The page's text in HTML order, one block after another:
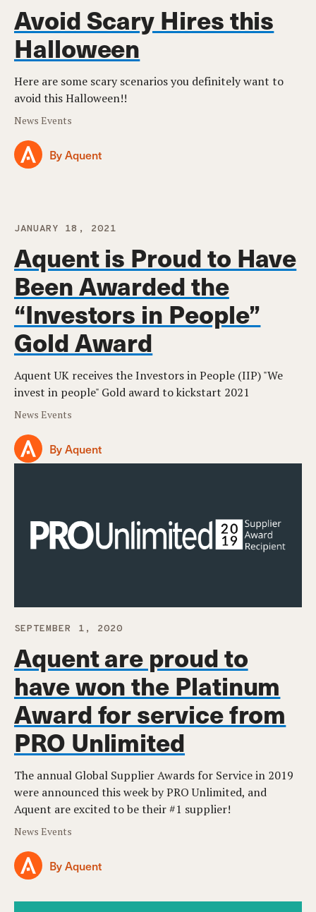
Avoid Scary Hires this
Halloween
Here are some scary scenarios you definitely want to
avoid this Halloween!!
News Events
By Aquent
JANUARY 18, 2021
Aquent is Proud to Have
Been Awarded the
“Investors in People”
Gold Award
Aquent UK receives the Investors in People (IIP) "We
invest in people" Gold award to kickstart 2021
News Events
By Aquent
SEPTEMBER 1, 2020
Aquent are proud to
have won the Platinum
Award for service from
PRO Unlimited
The annual Global Supplier Awards for Service in 2019
were announced this week by PRO Unlimited, and
Aquent are excited to be their #1 supplier!
News Events
By Aquent